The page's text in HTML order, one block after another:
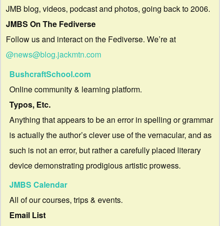
JMB blog, videos, podcast and photos, going back to 2006.
JMBS On The Fediverse
Follow us and interact on the Fediverse. We’re at
@news@blog.jackmtn.com
BushcraftSchool.com
Online community & learning platform.
Typos, Etc.
Anything that appears to be an error in spelling or grammar
is actually the author’s clever use of the vernacular, and as
such is not an error, but rather a carefully placed literary
device demonstrating prodigious artistic prowess.
JMBS Calendar
All of our courses, trips & events.
Email List